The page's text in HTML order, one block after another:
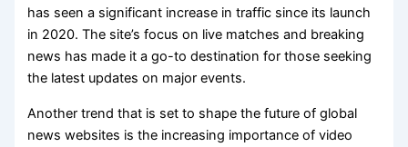
has seen a significant increase in traffic since its launch
in 2020. The site’s focus on live matches and breaking
news has made it a go-to destination for those seeking
the latest updates on major events.
Another trend that is set to shape the future of global
news websites is the increasing importance of video